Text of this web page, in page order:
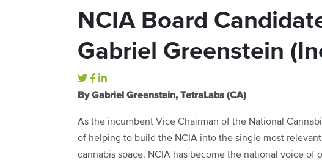
NCIA Board
Gabriel Greenstein
By Gabriel Greenstein, TetraLabs (CA)
As the incumbent Vice Chairman of the National
of helping to build the NCIA into the single most
cannabis space. NCIA has become the national voice of